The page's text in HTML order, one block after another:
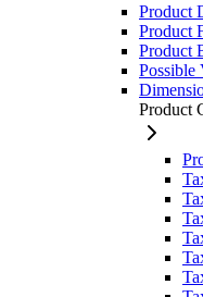
Product
Product
Product
Possible
Product